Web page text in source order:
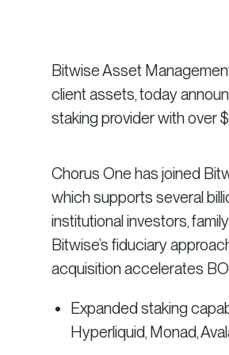
Bitwise Asset
client assets, today
staking provider with over
Chorus One has joined
which supports several
institutional investors,
Bitwise’s fiduciary
acquisition accelerates
Expanded staking
Hyperliquid, Monad,